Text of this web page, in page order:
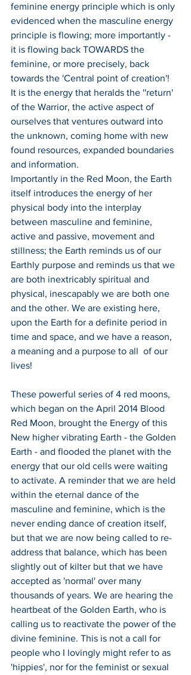
feminine energy principle which is only
evidenced when the masculine energy
principle is flowing; more importantly -
it is flowing back TOWARDS the
feminine, or more precisely, back
towards the 'Central point of creation'!
It is the energy that heralds the ''return'
of the Warrior, the active aspect of
ourselves that ventures outward into
the unknown, coming home with new
found resources, expanded boundaries
and information.
Importantly in the Red Moon, the Earth
itself introduces the energy of her
physical body into the interplay
between masculine and feminine,
active and passive, movement and
stillness; the Earth reminds us of our
Earthly purpose and reminds us that we
are both inextricably spiritual and
physical, inescapably we are both one
and the other. We are existing here,
upon the Earth for a definite period in
time and space, and we have a reason,
a meaning and a purpose to all  of our
lives!
These powerful series of 4 red moons,
which began on the April 2014 Blood
Red Moon, brought the Energy of this
New higher vibrating Earth - the Golden
Earth - and flooded the planet with the
energy that our old cells were waiting
to activate. A reminder that we are held
within the eternal dance of the
masculine and feminine, which is the
never ending dance of creation itself,
but that we are now being called to re-
address that balance, which has been
slightly out of kilter but that we have
accepted as 'normal' over many
thousands of years. We are hearing the
heartbeat of the Golden Earth, who is
calling us to reactivate the power of the
divine feminine. This is not a call for
people who I lovingly might refer to as
'hippies', nor for the feminist or sexual